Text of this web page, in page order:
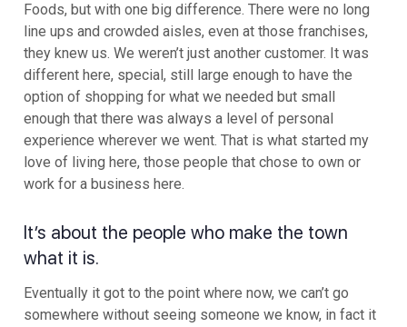
Foods, but with one big difference. There were no long
line ups and crowded aisles, even at those franchises,
they knew us. We weren’t just another customer. It was
different here, special, still large enough to have the
option of shopping for what we needed but small
enough that there was always a level of personal
experience wherever we went. That is what started my
love of living here, those people that chose to own or
work for a business here.
It’s about the people who make the town
what it is.
Eventually it got to the point where now, we can’t go
somewhere without seeing someone we know, in fact it